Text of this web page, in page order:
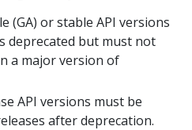
(GA) or stable API versions
deprecated but must not
a major version of
API versions must be
after deprecation.